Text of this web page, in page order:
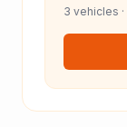
3 vehicles ·